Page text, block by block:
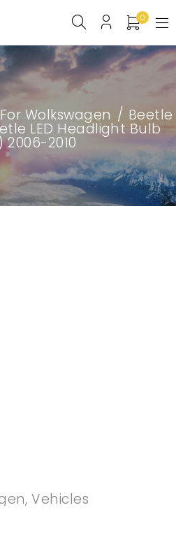
0
For Wolkswagen / Beetle
LED Headlight Bulb
2006-2010
,Vehicles